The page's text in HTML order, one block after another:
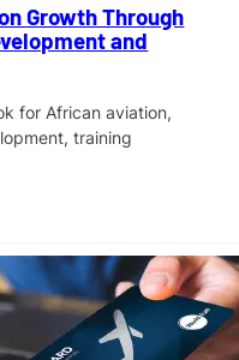
Growth Through
and
for African aviation,
training